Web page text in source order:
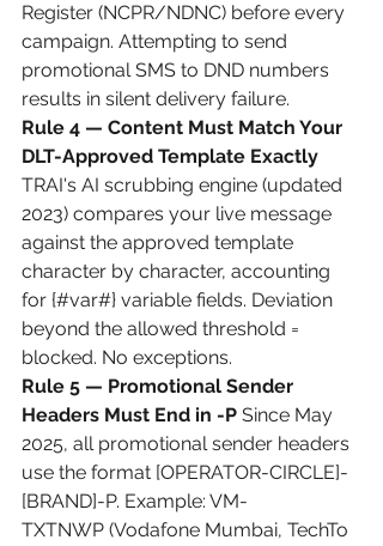
Register (NCPR/NDNC) before every
campaign. Attempting to send
promotional SMS to DND numbers
results in silent delivery failure.
Rule 4 — Content Must Match Your
DLT-Approved Template Exactly
TRAI's AI scrubbing engine (updated
2023) compares your live message
against the approved template
character by character, accounting
for {#var#} variable fields. Deviation
beyond the allowed threshold =
blocked. No exceptions.
Rule 5 — Promotional Sender
Headers Must End in -P Since May
2025, all promotional sender headers
use the format [OPERATOR-CIRCLE]-
[BRAND]-P. Example: VM-
TXTNWP (Vodafone Mumbai, TechTo